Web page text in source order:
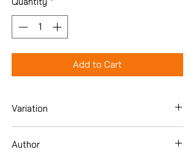
Add to Cart
Variation
Author